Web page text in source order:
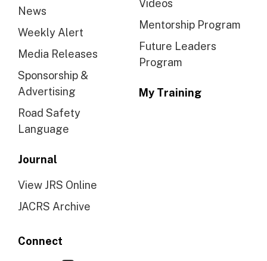
News
Weekly Alert
Media Releases
Sponsorship &
Advertising
Road Safety
Language
Journal
View JRS Online
JACRS Archive
Videos
Mentorship Program
Future Leaders
Program
My Training
Connect